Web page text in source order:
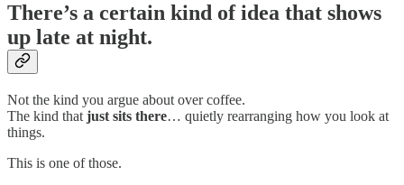
There’s a certain kind of idea that shows
up late at night.
Not the kind you argue about over coffee.
The kind that just sits there… quietly rearranging how you look at
things.
This is one of those.